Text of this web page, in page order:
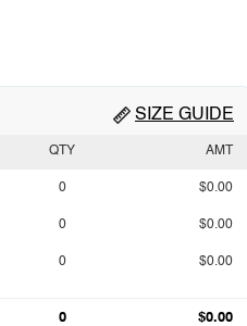
SIZE GUIDE
QTY AMT
0 $0.00
0 $0.00
0 $0.00
0 $0.00